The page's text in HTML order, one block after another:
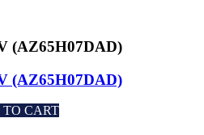
(AZ65H07DAD)
(AZ65H07DAD)
CART